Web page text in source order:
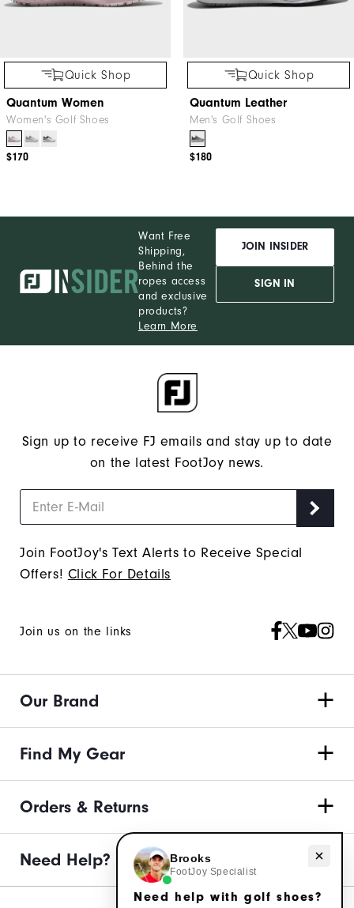
Quick Shop
Quantum Women
Women's Golf Shoes
$170
Quick Shop
Quantum Leather
Men's Golf Shoes
$180
Want Free
Shipping,
Behind the
ropes access
and exclusive
products?
Learn More
JOIN INSIDER
SIGN IN
Sign up to receive FJ emails and stay up to date
on the latest FootJoy news.
Join FootJoy's Text Alerts to Receive Special
Offers! Click For Details
Join us on the links
Our Brand
Find My Gear
Orders & Returns
Need Help? Need help with golf shoes?
Brooks
FootJoy Specialist
Need help with golf shoes?